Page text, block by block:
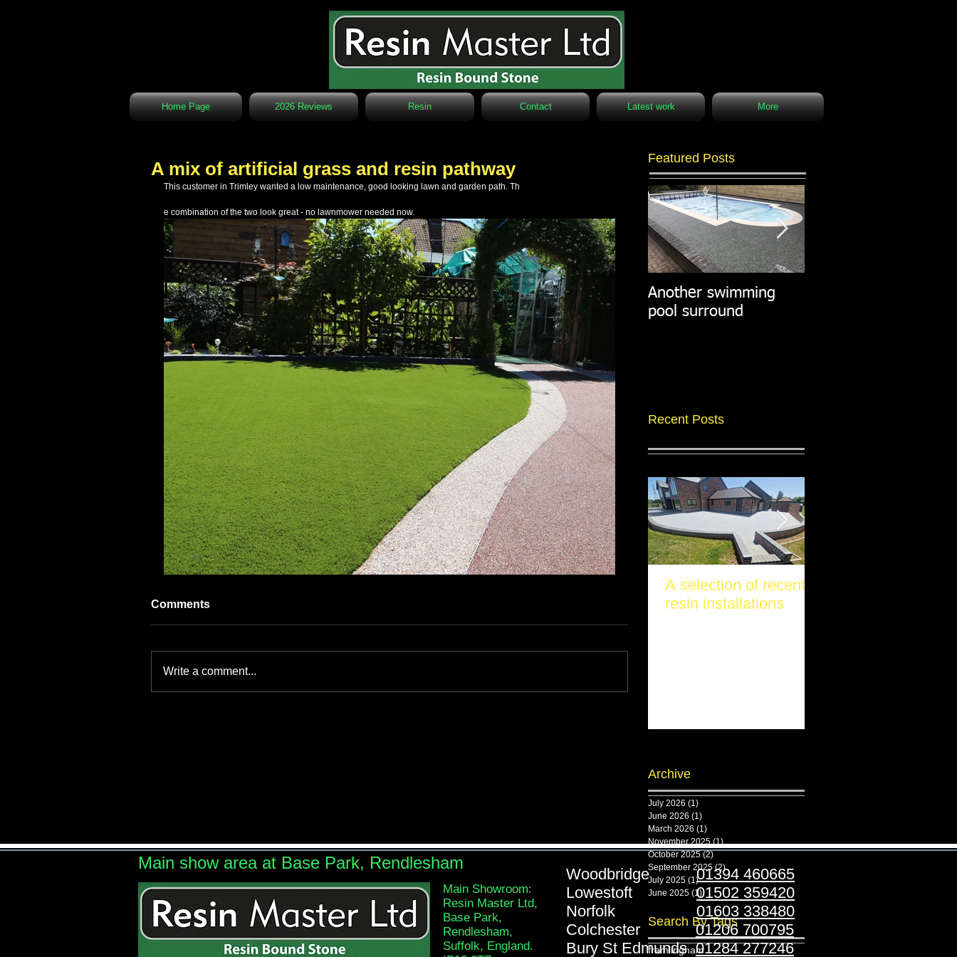
Home Page 2026 Reviews Resin Contact Latest work More
A mix of artificial grass and resin pathway
This customer in Trimley wanted a low maintenance, good looking lawn and garden path. Th
e combination of the two look great - no lawnmower needed now.
Comments
Write a comment...
Featured Posts
Another swimming
pool surround
Recent Posts
A selection of recent
resin installations
Archive
July 2026 (1)
June 2026 (1)
March 2026 (1)
November 2025 (1)
October 2025 (2)2 posts
September 2025 (2)2 posts
July 2025 (1)1 post
June 2025 (1)1 post
Search By Tags
framlingham
Main show area at Base Park, Rendlesham
Main Showroom:
Resin Master Ltd,
Base Park,
Rendlesham,
Suffolk, England.
Woodbridge01394 460665
Lowestoft01502 359420
Norfolk 01603 338480
Colchester01206 700795
Bury St Edmunds01284 277246